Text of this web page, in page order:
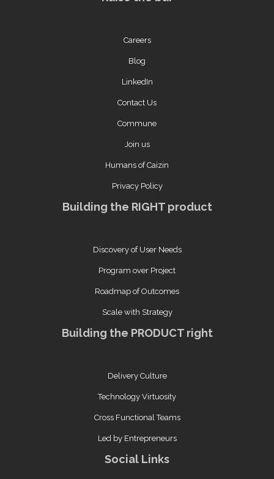
Careers
Blog
LinkedIn
Contact Us
Commune
Join us
Humans of Caizin
Privacy Policy
Building the RIGHT product
Discovery of User Needs
Program over Project
Roadmap of Outcomes
Scale with Strategy
Building the PRODUCT right
Delivery Culture
Technology Virtuosity
Cross Functional Teams
Led by Entrepreneurs
Social Links